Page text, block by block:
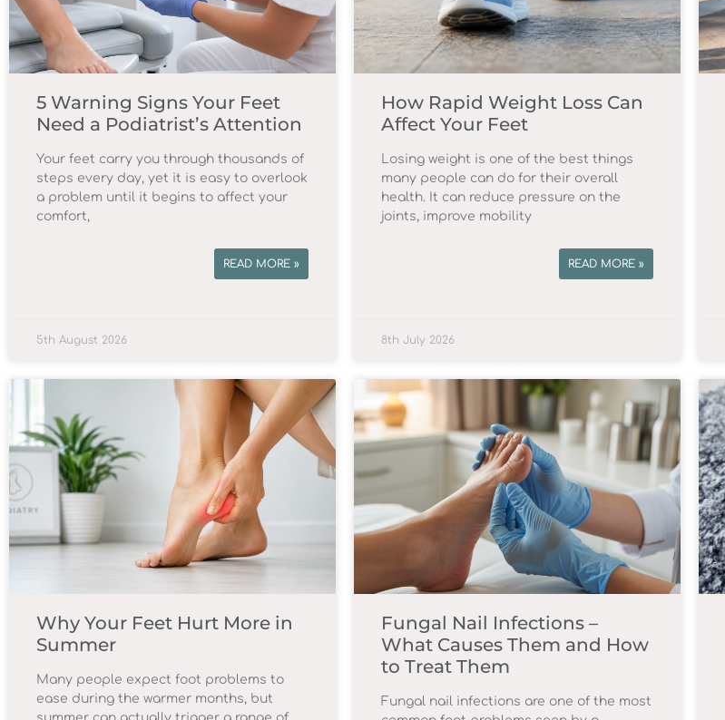
5 Warning Signs Your Feet
Need a Podiatrist’s Attention
Your feet carry you through thousands of
steps every day, yet it is easy to overlook
a problem until it begins to affect your
comfort,
READ MORE »
5th August 2026
How Rapid Weight Loss Can
Affect Your Feet
Losing weight is one of the best things
many people can do for their overall
health. It can reduce pressure on the
joints, improve mobility
READ MORE »
8th July 2026
Why Your Feet Hurt More in
Summer
Many people expect foot problems to
ease during the warmer months, but
Fungal Nail Infections –
What Causes Them and How
to Treat Them
Fungal nail infections are one of the most